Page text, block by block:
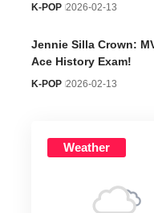
K-POP 2026-02-13
Jennie Silla Crown:
Ace History Exam!
K-POP 2026-02-13
Weather